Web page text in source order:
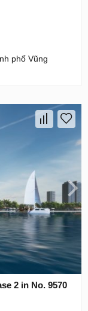
phố Vũng
2 in No. 9570